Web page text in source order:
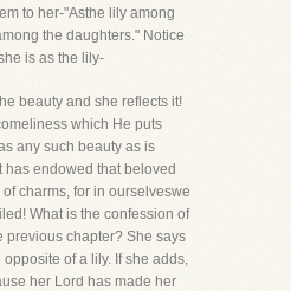
to her-"Asthe lily among
the daughters." Notice
is as the lily-
beauty and she reflects it!
which He puts
any such beauty as is
endowed that beloved
charms, for in ourselveswe
What is the confession of
previous chapter? She says
of a lily. If she adds,
her Lord has made her